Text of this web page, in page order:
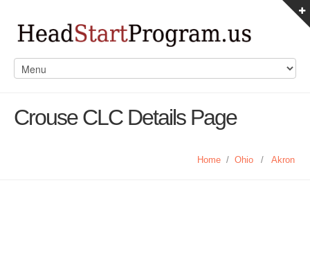
Crouse CLC Details Page
Home / Ohio / Akron